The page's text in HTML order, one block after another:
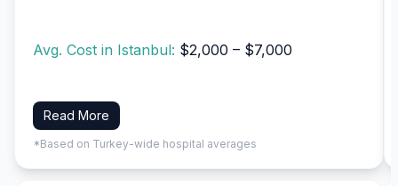
Avg. Cost in Istanbul: $2,000 – $7,000
Read More
*Based on Turkey-wide hospital averages